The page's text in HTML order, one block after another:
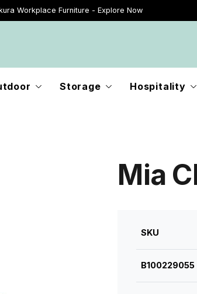
Workplace Furniture - Explore Now
Storage Hospitality
Mia
SKU
B100229055